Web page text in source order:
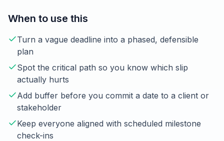
When to use this
Turn a vague deadline into a phased, defensible
plan
Spot the critical path so you know which slip
actually hurts
Add buffer before you commit a date to a client or
stakeholder
Keep everyone aligned with scheduled milestone
check-ins